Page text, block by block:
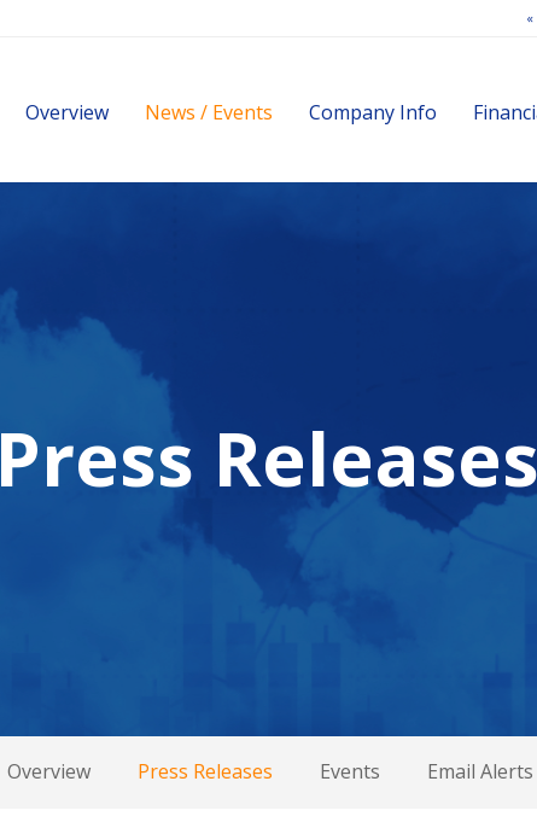
Investors
Overview News / Events Company Info
Press Releases
Overview Press Releases Events Email Alerts